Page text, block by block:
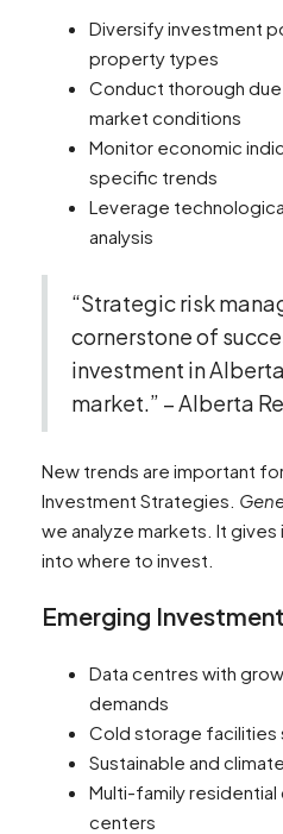
Diversify investment
property types
Conduct thorough
market conditions
Monitor economic
specific trends
Leverage
analysis
“Strategic risk
cornerstone of
investment in
market.” – Alberta
New trends are important
Investment Strategies.
we analyze markets. It
into where to invest.
Emerging
Data centres with
demands
Cold storage
Sustainable and
Multi-family
centers